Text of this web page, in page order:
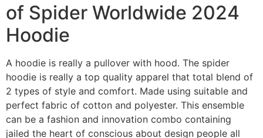
of Spider Worldwide 2024
Hoodie
A hoodie is really a pullover with hood. The spider
hoodie is really a top quality apparel that total blend of
2 types of style and comfort. Made using suitable and
perfect fabric of cotton and polyester. This ensemble
can be a fashion and innovation combo containing
jailed the heart of conscious about design people all